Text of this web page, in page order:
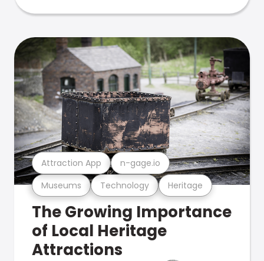
Museums Technology Heritage
Attraction App n-gage.io
The Growing Importance
of Local Heritage
Attractions